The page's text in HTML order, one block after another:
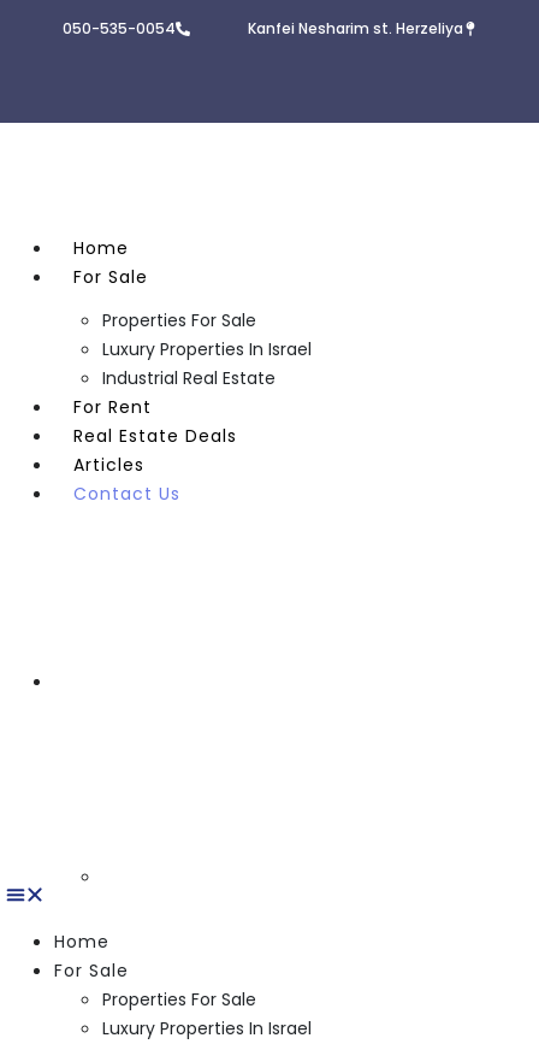
050-535-0054 Kanfei Nesharim st. Herzeliya
Home
For Sale
Properties For Sale
Luxury Properties In Israel
Industrial Real Estate
For Rent
Real Estate Deals
Articles
Contact Us
Home
For Sale
Properties For Sale
Luxury Properties In Israel